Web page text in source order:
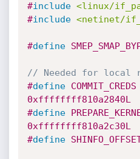
#include <linux/
#include <netinet/
#define
// Needed for local
#define COMMIT_CREDS
0xffffffff810a2840L
#define
0xffffffff810a2c30L
#define